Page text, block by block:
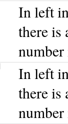
In left
there is
In left
there is